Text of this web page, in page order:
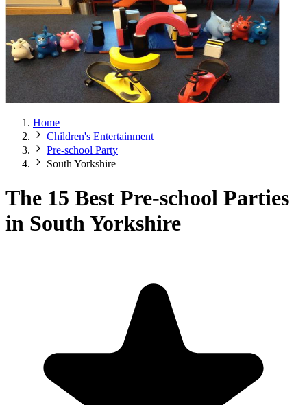
Home
Children's Entertainment
Pre-school Party
South Yorkshire
The 15 Best Pre-school Parties
in South Yorkshire